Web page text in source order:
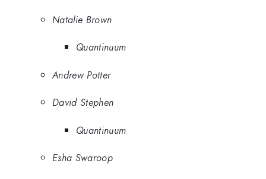
Natalie Brown
Quantinuum
Andrew Potter
David Stephen
Quantinuum
Esha Swaroop